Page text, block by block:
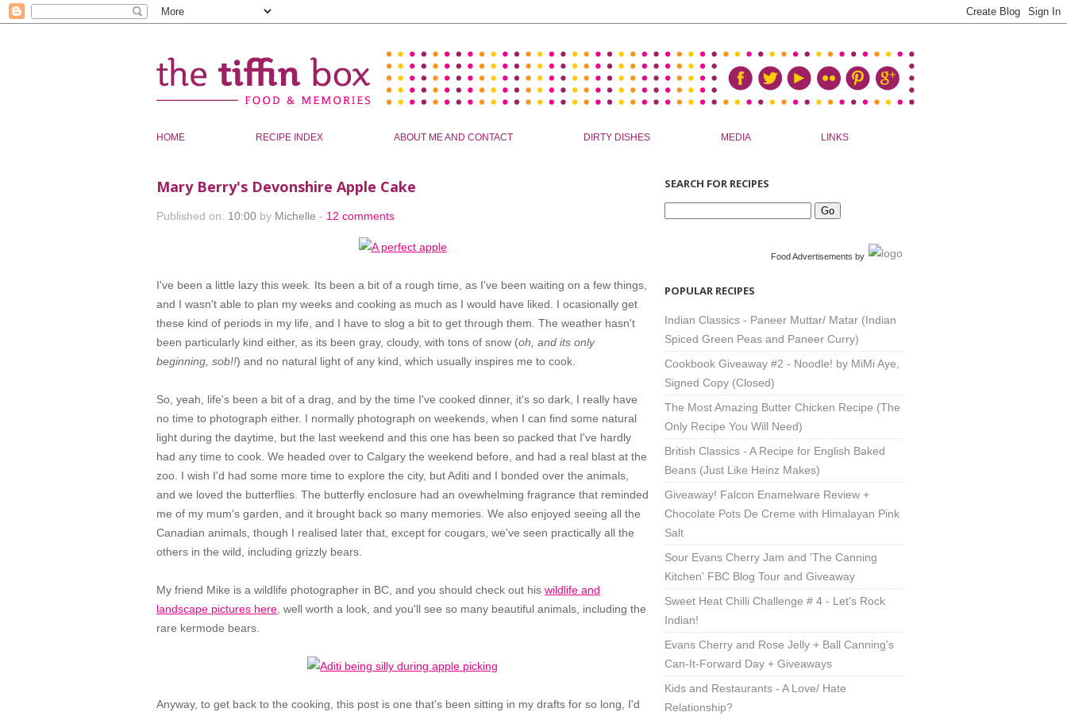
HOME RECIPE INDEX ABOUT ME AND CONTACT DIRTY DISHES MEDIA LINKS
Mary Berry's Devonshire Apple Cake
Published on: 10:00 by Michelle - 12 comments
I've been a little lazy this week. Its been a bit of a rough time, as I've been waiting on a few things,
and I wasn't able to plan my weeks and cooking as much as I would have liked. I ocasionally get
these kind of periods in my life, and I have to slog a bit to get through them. The weather hasn't
been particularly kind either, as its been gray, cloudy, with tons of snow (oh, and its only
beginning, sob!!) and no natural light of any kind, which usually inspires me to cook.
So, yeah, life's been a bit of a drag, and by the time I've cooked dinner, it's so dark, I really have
no time to photograph either. I normally photograph on weekends, when I can find some natural
light during the daytime, but the last weekend and this one has been so packed that I've hardly
had any time to cook. We headed over to Calgary the weekend before, and had a real blast at the
zoo. I wish I'd had some more time to explore the city, but Aditi and I bonded over the animals,
and we loved the butterflies. The butterfly enclosure had an ovewhelming fragrance that reminded
me of my mum's garden, and it brought back so many memories. We also enjoyed seeing all the
Canadian animals, though I realised later that, except for cougars, we've seen practically all the
others in the wild, including grizzly bears.
My friend Mike is a wildlife photographer in BC, and you should check out his wildlife and
landscape pictures here , well worth a look, and you'll see so many beautiful animals, including the
rare kermode bears.
Anyway, to get back to the cooking, this post is one that's been sitting in my drafts for so long, I'd
SEARCH FOR RECIPES
Food Advertisements by
POPULAR RECIPES
Indian Classics - Paneer Muttar/ Matar (Indian
Spiced Green Peas and Paneer Curry)
Cookbook Giveaway #2 - Noodle! by MiMi Aye,
Signed Copy (Closed)
The Most Amazing Butter Chicken Recipe (The
Only Recipe You Will Need)
British Classics - A Recipe for English Baked
Beans (Just Like Heinz Makes)
Giveaway! Falcon Enamelware Review +
Chocolate Pots De Creme with Himalayan Pink
Salt
Sour Evans Cherry Jam and 'The Canning
Kitchen' FBC Blog Tour and Giveaway
Sweet Heat Chilli Challenge # 4 - Let's Rock
Indian!
Evans Cherry and Rose Jelly + Ball Canning's
Can-It-Forward Day + Giveaways
Kids and Restaurants - A Love/ Hate
Relationship?